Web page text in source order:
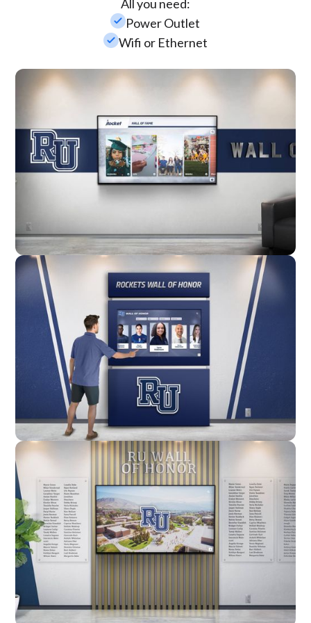
All you need:
check_smallPower Outlet
check_smallWifi or Ethernet
Wall Mounted
Enclosure